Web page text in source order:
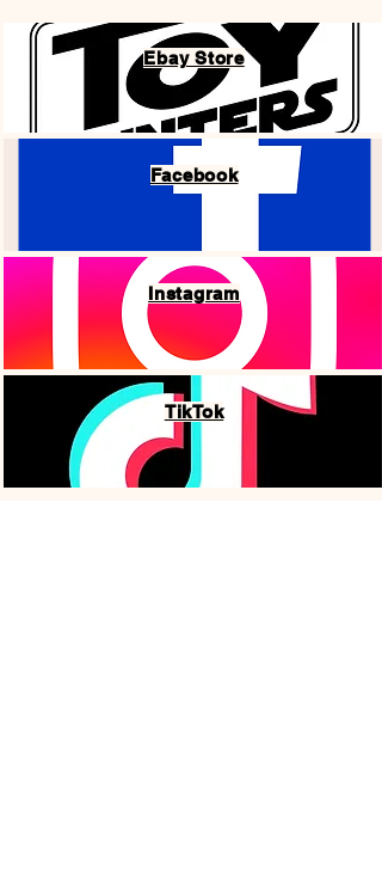
Ebay Store
Facebook
Instagram
TikTok